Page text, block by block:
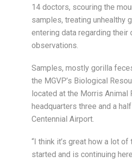
14 doctors, scouring the
samples, treating unhealthy
entering data regarding their
observations.
Samples, mostly gorilla
the MGVP’s Biological
located at the Morris Animal
headquarters three and a
Centennial Airport.
“I think it’s great how a lot
started and is continuing